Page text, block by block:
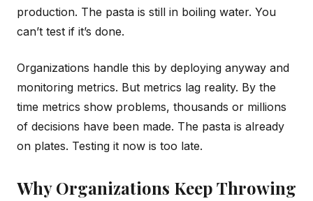
production. The pasta is still in boiling water. You
can’t test if it’s done.
Organizations handle this by deploying anyway and
monitoring metrics. But metrics lag reality. By the
time metrics show problems, thousands or millions
of decisions have been made. The pasta is already
on plates. Testing it now is too late.
Why Organizations Keep Throwing